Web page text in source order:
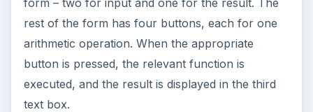
rest of the form has four buttons, each for one
arithmetic operation. When the appropriate
button is pressed, the relevant function is
executed, and the result is displayed in the third
text box.